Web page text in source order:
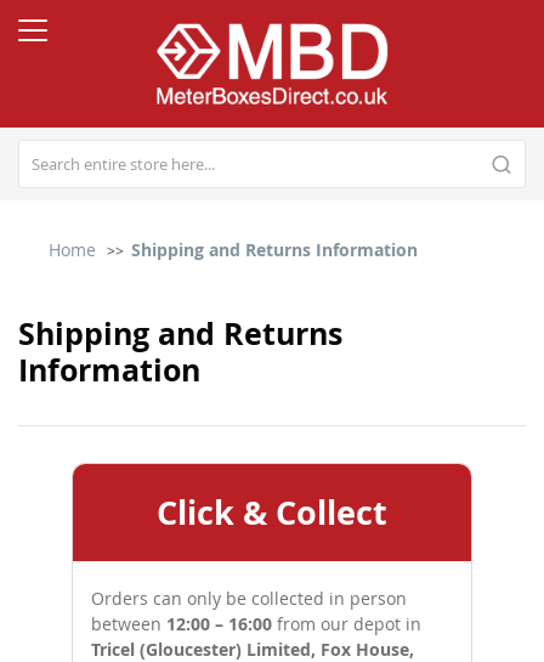
Home Shipping and Returns Information
Shipping and Returns
Information
Click & Collect
Orders can only be collected in person
between 12:00 – 16:00 from our depot in
Tricel (Gloucester) Limited, Fox House,